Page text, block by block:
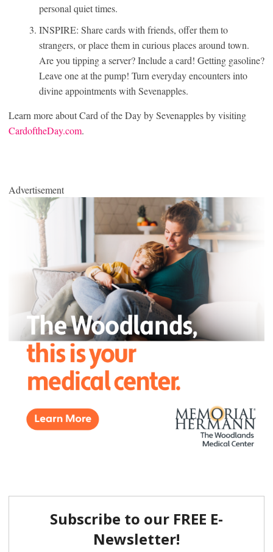
personal quiet times.
INSPIRE: Share cards with friends, offer them to
strangers, or place them in curious places around town.
Are you tipping a server? Include a card! Getting gasoline?
Leave one at the pump! Turn everyday encounters into
divine appointments with Sevenapples.
Learn more about Card of the Day by Sevenapples by visiting
CardoftheDay.com.
Advertisement